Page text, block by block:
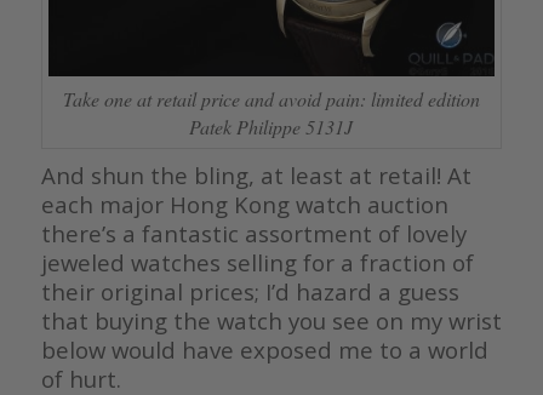
Take one at retail price and avoid pain: limited edition
Patek Philippe 5131J
And shun the bling, at least at retail! At
each major Hong Kong watch auction
there’s a fantastic assortment of lovely
jeweled watches selling for a fraction of
their original prices; I’d hazard a guess
that buying the watch you see on my wrist
below would have exposed me to a world
of hurt.